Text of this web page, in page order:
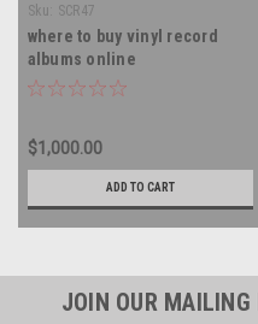
Sku: SCR47
where to buy vinyl record
albums online
$1,000.00
ADD TO CART
JOIN OUR